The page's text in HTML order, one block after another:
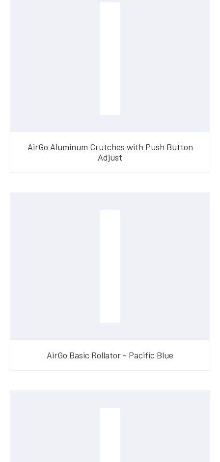
AirGo Aluminum Crutches with Push Button
Adjust
AirGo Basic Rollator - Pacific Blue